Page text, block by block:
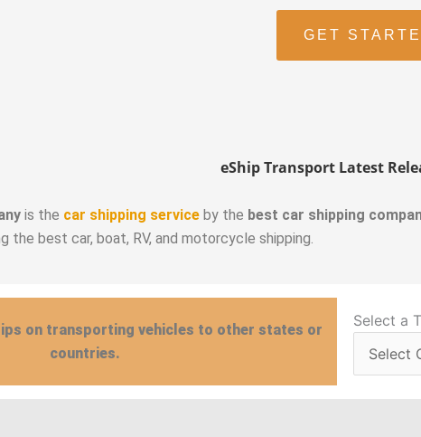
GET
eShip Transport Latest
is the car shipping service by the best car shipping
best car, boat, RV, and motorcycle shipping.
on transporting vehicles to other states or
countries.
Select a
Select
a
Transport